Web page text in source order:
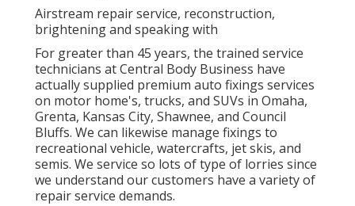
Airstream repair service, reconstruction,
brightening and speaking with
For greater than 45 years, the trained service
technicians at Central Body Business have
actually supplied premium auto fixings services
on motor home's, trucks, and SUVs in Omaha,
Grenta, Kansas City, Shawnee, and Council
Bluffs. We can likewise manage fixings to
recreational vehicle, watercrafts, jet skis, and
semis. We service so lots of type of lorries since
we understand our customers have a variety of
repair service demands.